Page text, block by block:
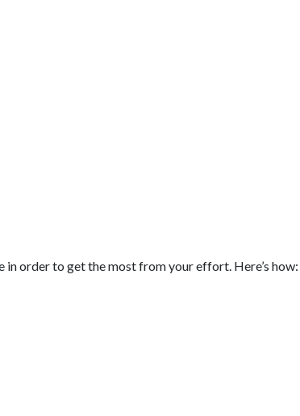
order to get the most from your effort. Here’s how: